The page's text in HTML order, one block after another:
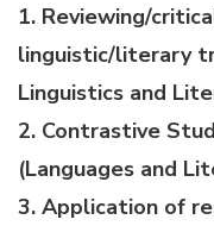
1. Reviewing/
linguistic/literary
Linguistics and
2. Contrastive
(Languages and
3. Application of